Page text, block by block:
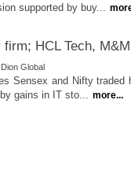
supported by buy...
HCL Tech,
Global
Sensex and Nifty traded
gains in IT sto... more...